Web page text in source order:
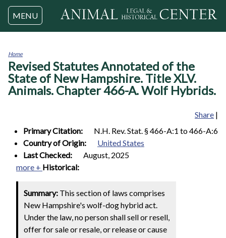
Jump to navigation
MENU
You
are
here
Home
Revised Statutes Annotated of the
State of New Hampshire. Title XLV.
Animals. Chapter 466-A. Wolf Hybrids.
Share |
Primary Citation:
N.H. Rev. Stat. § 466-A:1 to 466-A:6
Country of Origin:
United States
Last Checked:
August, 2025
more + Historical:
Summary: This section of laws comprises
New Hampshire's wolf-dog hybrid act.
Under the law, no person shall sell or resell,
offer for sale or resale, or release or cause